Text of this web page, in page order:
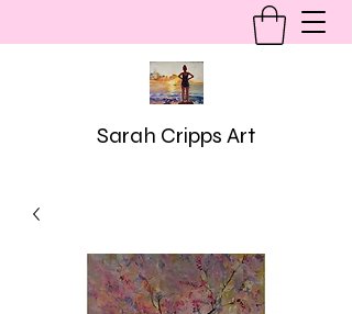
Sarah Cripps Art